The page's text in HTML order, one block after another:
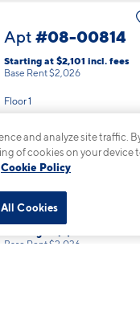
Apt #08-00814
Starting at $2,101 incl. fees
Base Rent $2,026
Floor 1
Available Now
Apt#08-00835
Base Rent $2,036
and analyze site traffic.
of cookies on your
Cookie Policy
Cookies